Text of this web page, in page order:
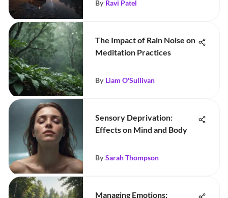
By Ravi Patel
The Impact of Rain Noise on
Meditation Practices
By Liam O'Sullivan
Sensory Deprivation:
Effects on Mind and Body
By Sarah Thompson
Managing Emotions: